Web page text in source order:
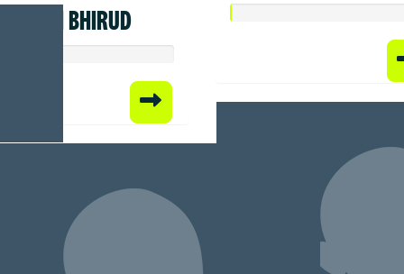
SWATI BHIRUD